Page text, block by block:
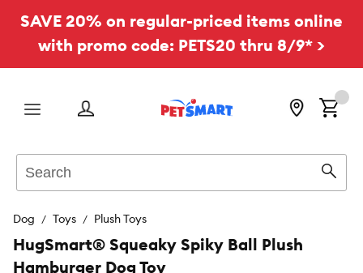
SAVE 20% on regular-priced items online
with promo code: PETS20 thru 8/9* >
Menu
Dog Toys Plush Toys
HugSmart® Squeaky Spiky Ball Plush
Hamburger Dog Toy